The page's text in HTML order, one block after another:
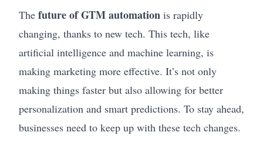
The future of GTM automation is rapidly
changing, thanks to new tech. This tech, like
artificial intelligence and machine learning, is
making marketing more effective. It’s not only
making things faster but also allowing for better
personalization and smart predictions. To stay ahead,
businesses need to keep up with these tech changes.